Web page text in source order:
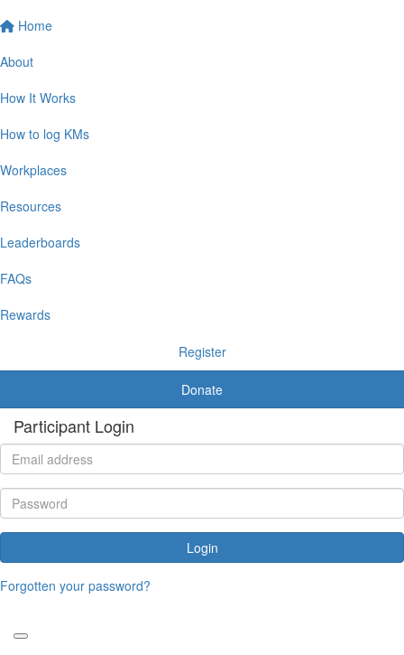
Home
About
How It Works
How to log KMs
Workplaces
Resources
Leaderboards
FAQs
Rewards
Register
Donate
Participant Login
Login
Forgotten your password?